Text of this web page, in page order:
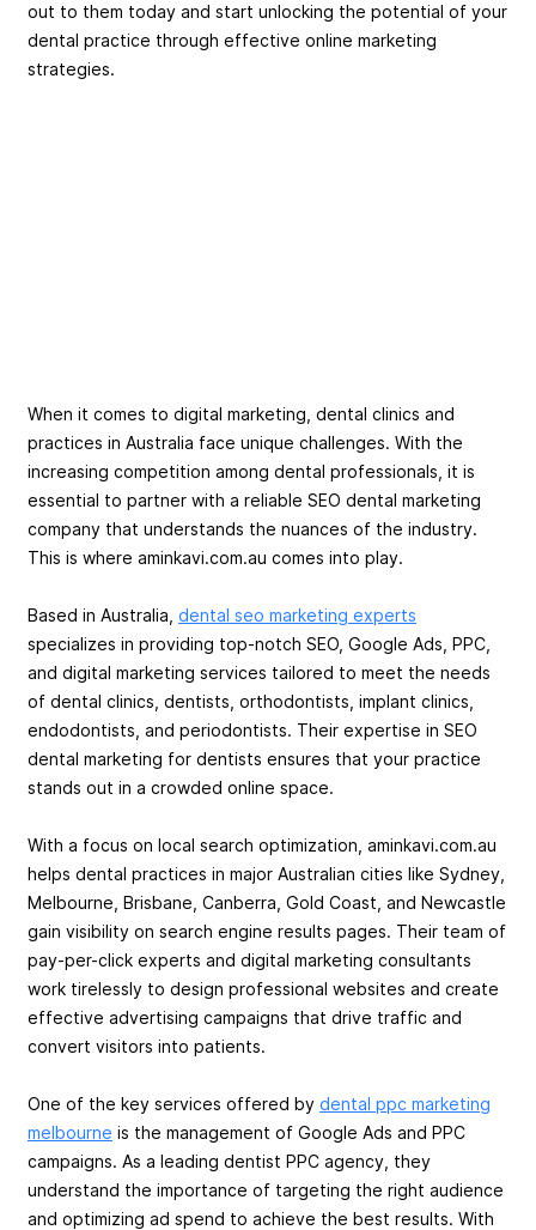
out to them today and start unlocking the potential of your
dental practice through effective online marketing
strategies.
When it comes to digital marketing, dental clinics and
practices in Australia face unique challenges. With the
increasing competition among dental professionals, it is
essential to partner with a reliable SEO dental marketing
company that understands the nuances of the industry.
This is where aminkavi.com.au comes into play.
Based in Australia, dental seo marketing experts
specializes in providing top-notch SEO, Google Ads, PPC,
and digital marketing services tailored to meet the needs
of dental clinics, dentists, orthodontists, implant clinics,
endodontists, and periodontists. Their expertise in SEO
dental marketing for dentists ensures that your practice
stands out in a crowded online space.
With a focus on local search optimization, aminkavi.com.au
helps dental practices in major Australian cities like Sydney,
Melbourne, Brisbane, Canberra, Gold Coast, and Newcastle
gain visibility on search engine results pages. Their team of
pay-per-click experts and digital marketing consultants
work tirelessly to design professional websites and create
effective advertising campaigns that drive traffic and
convert visitors into patients.
One of the key services offered by dental ppc marketing
melbourne is the management of Google Ads and PPC
campaigns. As a leading dentist PPC agency, they
understand the importance of targeting the right audience
and optimizing ad spend to achieve the best results. With